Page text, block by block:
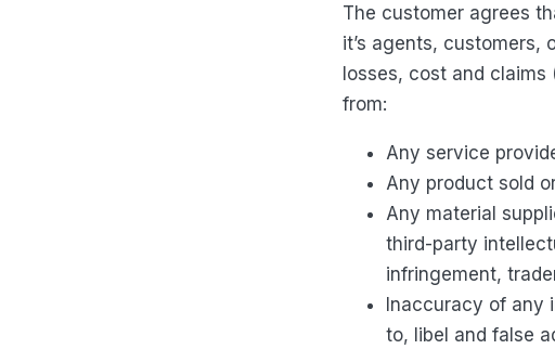
The customer agrees
it’s agents, customers,
losses, cost and claims
from:
Any service
Any product sold
Any material
third-party
infringement,
Inaccuracy of any
to, libel and false